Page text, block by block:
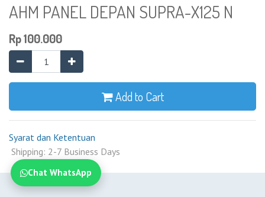
AHM PANEL DEPAN SUPRA-X125 N
Rp100.000
Add to Cart
Syarat dan Ketentuan
Shipping: 2-7 Business Days
Chat WhatsApp